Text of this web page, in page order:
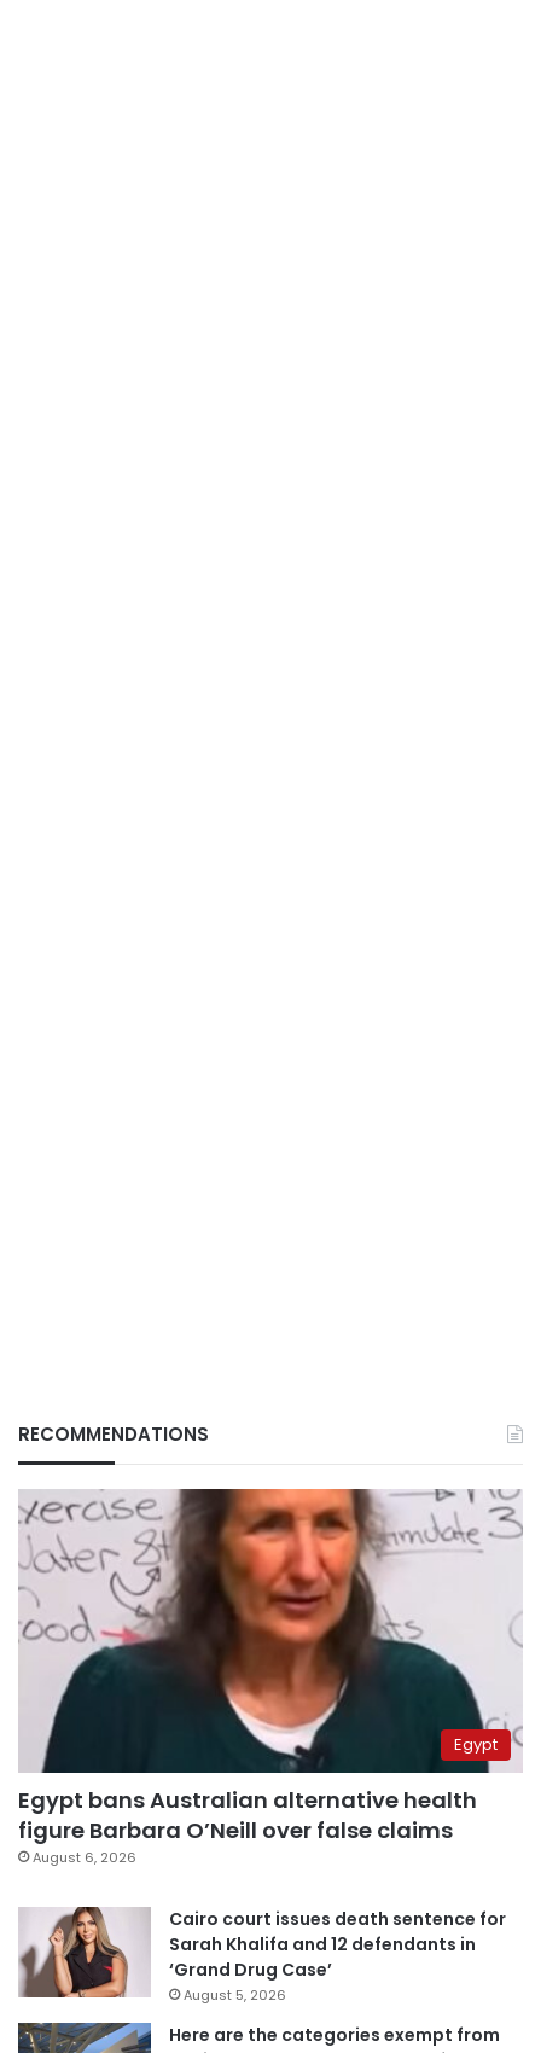
RECOMMENDATIONS
Egypt
Egypt bans Australian alternative health
figure Barbara O’Neill over false claims
August 6, 2026
Cairo court issues death sentence for
Sarah Khalifa and 12 defendants in
‘Grand Drug Case’
August 5, 2026
Here are the categories exempt from